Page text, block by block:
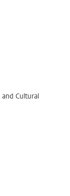
and Cultural